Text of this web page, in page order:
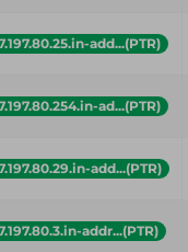
add...(PTR)
ad...(PTR)
add...(PTR)
addr...(PTR)